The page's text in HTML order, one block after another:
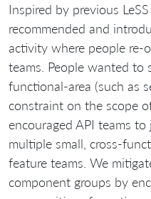
Inspired by previous
recommended and
activity where people re-
teams. People wanted
functional-area (such as
constraint on the scope
encouraged API teams
multiple small, cross-
feature teams. We
component groups by